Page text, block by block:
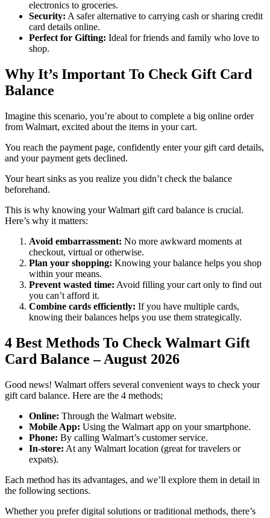
electronics to groceries.
Security: A safer alternative to carrying cash or sharing credit
card details online.
Perfect for Gifting: Ideal for friends and family who love to
shop.
Why It’s Important To Check Gift Card
Balance
Imagine this scenario, you’re about to complete a big online order
from Walmart, excited about the items in your cart.
You reach the payment page, confidently enter your gift card details,
and your payment gets declined.
Your heart sinks as you realize you didn’t check the balance
beforehand.
This is why knowing your Walmart gift card balance is crucial.
Here’s why it matters:
Avoid embarrassment: No more awkward moments at
checkout, virtual or otherwise.
Plan your shopping: Knowing your balance helps you shop
within your means.
Prevent wasted time: Avoid filling your cart only to find out
you can’t afford it.
Combine cards efficiently: If you have multiple cards,
knowing their balances helps you use them strategically.
4 Best Methods To Check Walmart Gift
Card Balance – August 2026
Good news! Walmart offers several convenient ways to check your
gift card balance. Here are the 4 methods;
Online: Through the Walmart website.
Mobile App: Using the Walmart app on your smartphone.
Phone: By calling Walmart’s customer service.
In-store: At any Walmart location (great for travelers or
expats).
Each method has its advantages, and we’ll explore them in detail in
the following sections.
Whether you prefer digital solutions or traditional methods, there’s